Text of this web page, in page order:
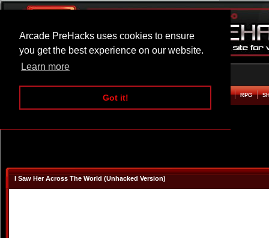
Arcade PreHacks uses cookies to ensure
you get the best experience on our website.
Learn more
Got it!
ARCADE BEAT EM UP RPG
I Saw Her Across The World (Unhacked Version)